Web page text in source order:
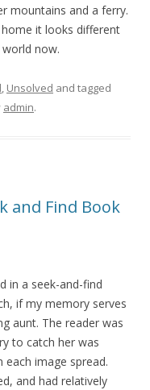
mountains and a ferry.
it looks different
now.
, Unsolved and tagged
admin.
and Find Book
in a seek-and-find
if my memory serves
aunt. The reader was
to catch her was
image spread.
and had relatively